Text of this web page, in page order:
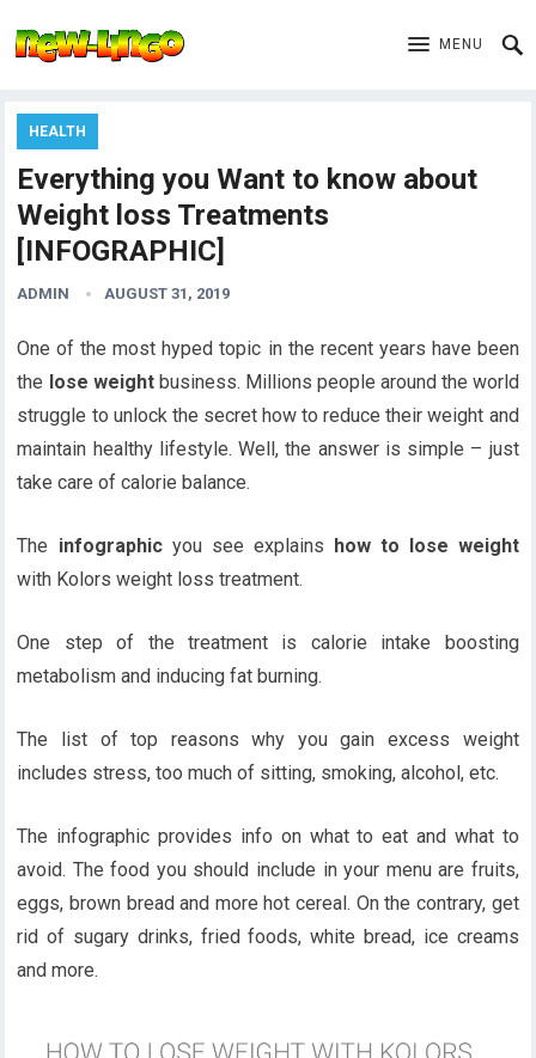
MENU
HEALTH
Everything you Want to know about
Weight loss Treatments
[INFOGRAPHIC]
ADMIN AUGUST 31, 2019
One of the most hyped topic in the recent years have been
the lose weightbusiness. Millions people around the world
struggle to unlock the secret how to reduce their weight and
maintain healthy lifestyle. Well, the answer is simple – just
take care of calorie balance.
The infographicyou see explains how to lose weight
with Kolors weight loss treatment.
One step of the treatment is calorie intake boosting
metabolism and inducing fat burning.
The list of top reasons why you gain excess weight
includes stress, too much of sitting, smoking, alcohol, etc.
The infographic provides info on what to eat and what to
avoid. The food you should include in your menu are fruits,
eggs, brown bread and more hot cereal. On the contrary, get
rid of sugary drinks, fried foods, white bread, ice creams
and more.